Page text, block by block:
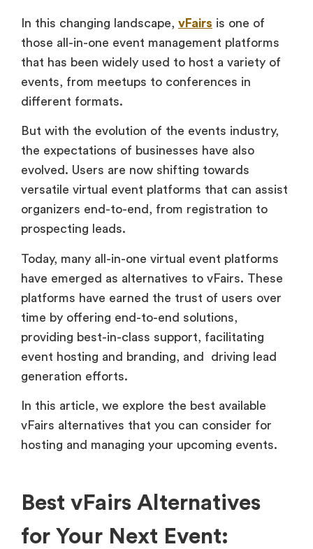
In this changing landscape, vFairs is one of
those all-in-one event management platforms
that has been widely used to host a variety of
events, from meetups to conferences in
different formats.
But with the evolution of the events industry,
the expectations of businesses have also
evolved. Users are now shifting towards
versatile virtual event platforms that can assist
organizers end-to-end, from registration to
prospecting leads.
Today, many all-in-one virtual event platforms
have emerged as alternatives to vFairs. These
platforms have earned the trust of users over
time by offering end-to-end solutions,
providing best-in-class support, facilitating
event hosting and branding, and driving lead
generation efforts.
In this article, we explore the best available
vFairs alternatives that you can consider for
hosting and managing your upcoming events.
Best vFairs Alternatives
for Your Next Event: